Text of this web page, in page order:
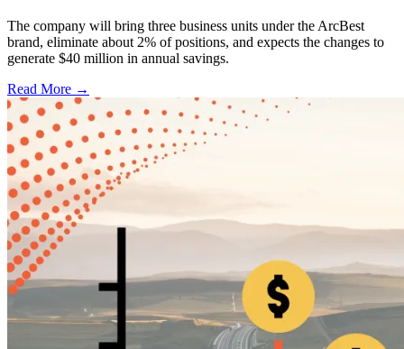
The company will bring three business units under the ArcBest
brand, eliminate about 2% of positions, and expects the changes to
generate $40 million in annual savings.
Read More →